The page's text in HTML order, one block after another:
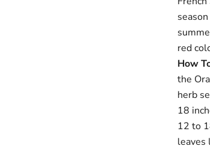
red
How
the
herb
18
12 to
leaves